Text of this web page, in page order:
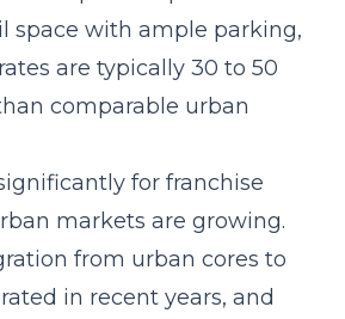
space with ample parking,
are typically 30 to 50
comparable urban
for franchise
markets are growing.
from urban cores to
in recent years, and